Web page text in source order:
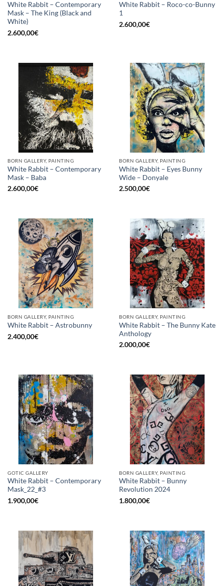
White Rabbit – Contemporary
Mask – The King (Black and
White)
2.600,00€
White Rabbit – Roco-co-Bunny
1
2.600,00€
BORN GALLERY, PAINTING
White Rabbit – Contemporary
Mask – Baba
2.600,00€
BORN GALLERY, PAINTING
White Rabbit – Eyes Bunny
Wide – Donyale
2.500,00€
BORN GALLERY, PAINTING
White Rabbit – Astrobunny
2.400,00€
BORN GALLERY, PAINTING
White Rabbit – The Bunny Kate
Anthology
2.000,00€
GOTIC GALLERY
White Rabbit – Contemporary
Mask_22_#3
1.900,00€
BORN GALLERY, PAINTING
White Rabbit – Bunny
Revolution 2024
1.800,00€